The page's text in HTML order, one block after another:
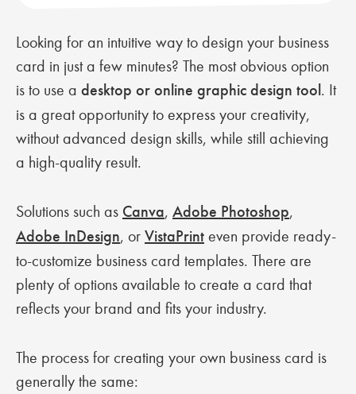
Looking for an intuitive way to design your business
card in just a few minutes? The most obvious option
is to use a desktop or online graphic design tool. It
is a great opportunity to express your creativity,
without advanced design skills, while still achieving
a high-quality result.
Solutions such as Canva, Adobe Photoshop,
Adobe InDesign, or VistaPrint even provide ready-
to-customize business card templates. There are
plenty of options available to create a card that
reflects your brand and fits your industry.
The process for creating your own business card is
generally the same: